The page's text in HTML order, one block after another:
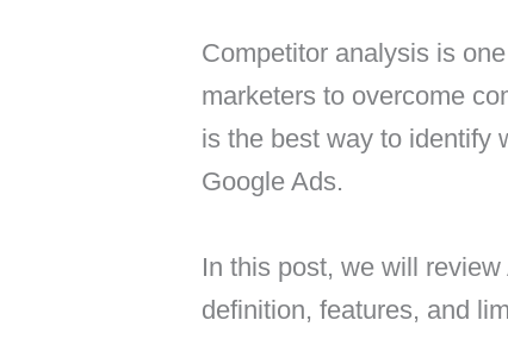
Competitor analysis is
marketers to overcome
is the best way to identify
Google Ads.
In this post, we will
definition, features, and